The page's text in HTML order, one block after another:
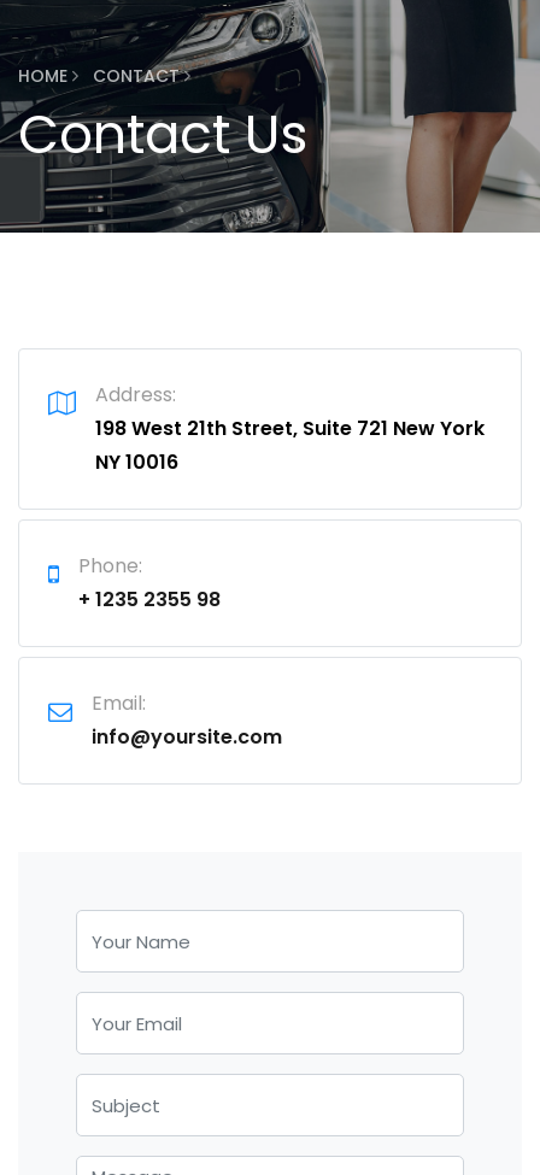
HOME CONTACT
Contact Us
Address:
198 West 21th Street, Suite 721 New York
NY 10016
Phone:
+ 1235 2355 98
Email:
info@yoursite.com